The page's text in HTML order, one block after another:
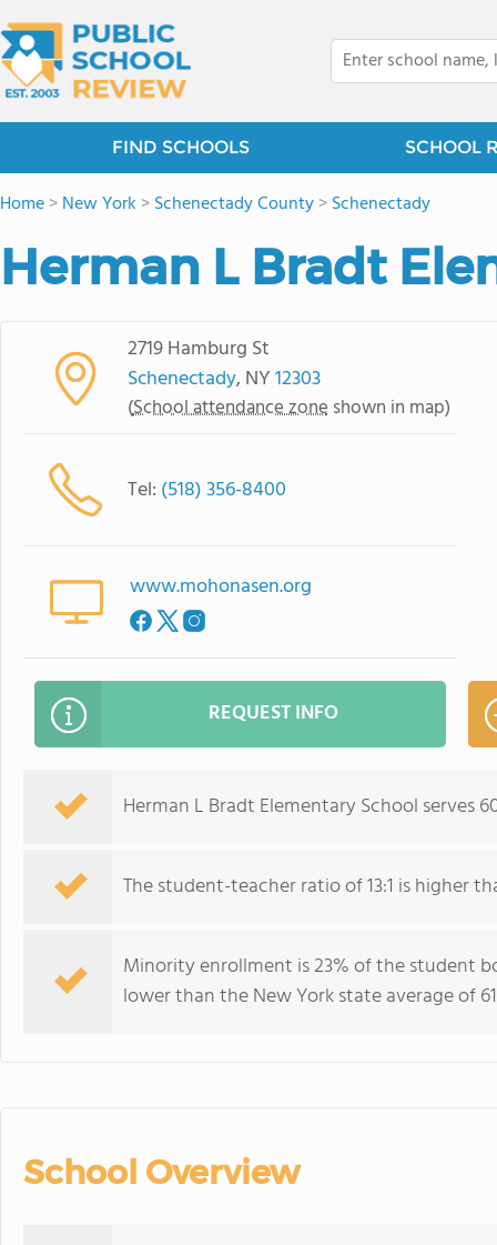
FIND SCHOOLS SCHOOL
Home>New York >Schenectady County>Schenectady
Herman L Bradt
2719 Hamburg St
Schenectady, NY12303
(School attendance zone shown in map)
Tel: (518) 356-8400
www.mohonasen.org
REQUEST INFO
Herman L Bradt Elementary School serves
The student-teacher ratio of 13:1 is higher
Minority enrollment is 23% of the student
lower than the New York state average of
School Overview